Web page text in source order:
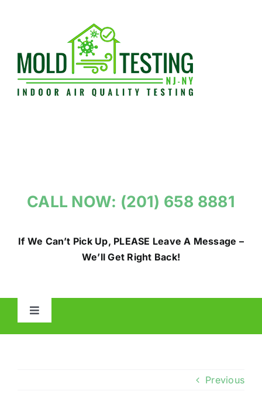
CALL NOW: (201) 658 8881
If We Can’t Pick Up, PLEASE Leave A Message –
We’ll Get Right Back!
Toggle
Previous